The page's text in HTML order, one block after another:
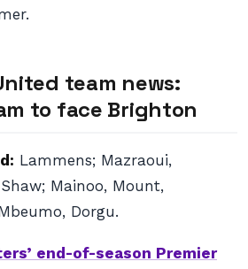
team news:
to face Brighton
Lammens; Mazraoui,
Mainoo, Mount,
Dorgu.
end-of-season Premier